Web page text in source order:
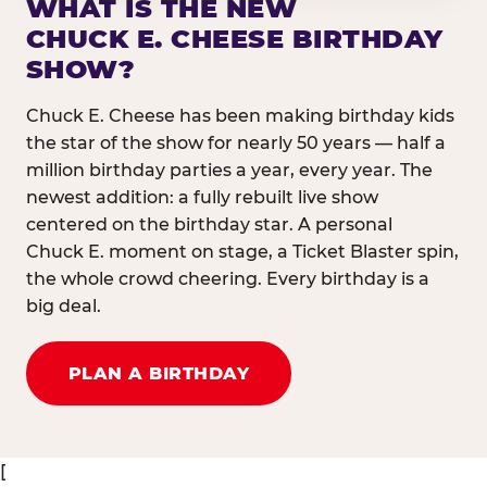
WHAT IS THE NEW
CHUCK E. CHEESE BIRTHDAY
SHOW?
Chuck E. Cheese has been making birthday kids
the star of the show for nearly 50 years — half a
million birthday parties a year, every year. The
newest addition: a fully rebuilt live show
centered on the birthday star. A personal
Chuck E. moment on stage, a Ticket Blaster spin,
the whole crowd cheering. Every birthday is a
big deal.
PLAN A BIRTHDAY
[